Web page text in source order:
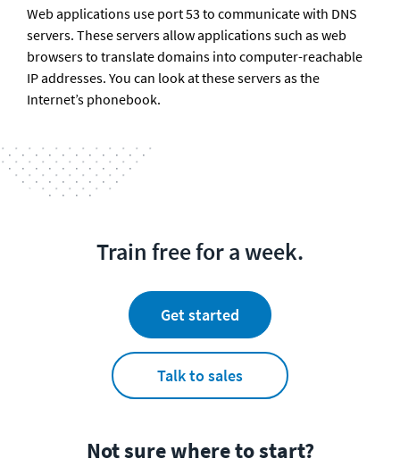
Web applications use port 53 to communicate with DNS
servers. These servers allow applications such as web
browsers to translate domains into computer-reachable
IP addresses. You can look at these servers as the
Internet’s phonebook.
Train free for a week.
Get started
Talk to sales
Not sure where to start?